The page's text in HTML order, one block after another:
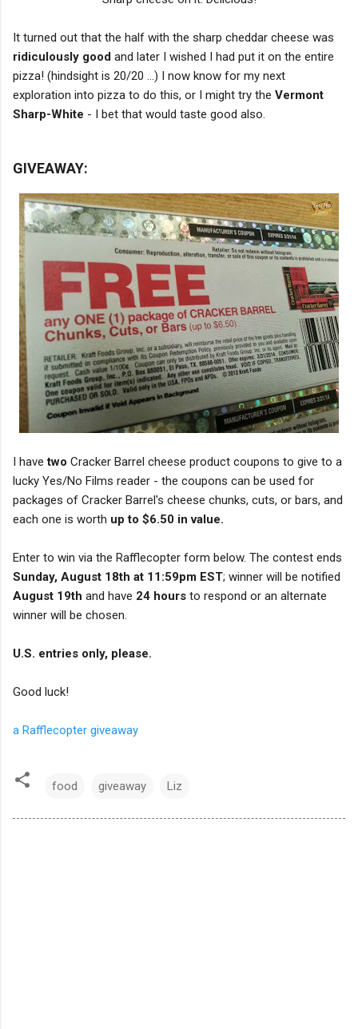
It turned out that the half with the sharp cheddar cheese was
ridiculously good and later I wished I had put it on the entire
pizza! (hindsight is 20/20 ...) I now know for my next
exploration into pizza to do this, or I might try the Vermont
Sharp-White - I bet that would taste good also.
GIVEAWAY:
I havetwo Cracker Barrel cheese product coupons to give to a
lucky Yes/No Films reader - the coupons can be used for
packages of Cracker Barrel's cheese chunks, cuts, or bars, and
each one is worth up to $6.50 in value.
Enter to win via the Rafflecopter form below. The contest ends
Sunday, August 18th at 11:59pm EST; winner will be notified
August 19th and have 24 hours to respond or an alternate
winner will be chosen.
U.S. entries only, please.
Good luck!
a Rafflecopter giveaway
food giveaway Liz